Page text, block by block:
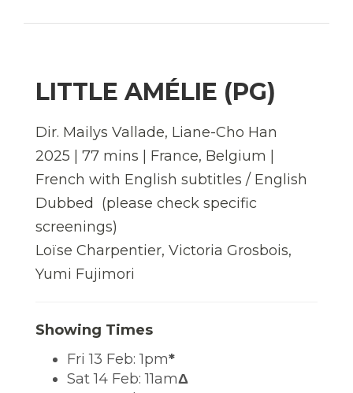
LITTLE AMÉLIE (PG)
Dir. Mailys Vallade, Liane-Cho Han
2025 | 77 mins | France, Belgium |
French with English subtitles / English
Dubbed (please check specific
screenings)
Loïse Charpentier, Victoria Grosbois,
Yumi Fujimori
Showing Times
Fri 13 Feb: 1pm*
Sat 14 Feb: 11amΔ